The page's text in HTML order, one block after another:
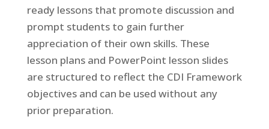
ready lessons that promote discussion and
prompt students to gain further
appreciation of their own skills. These
lesson plans and PowerPoint lesson slides
are structured to reflect the CDI Framework
objectives and can be used without any
prior preparation.